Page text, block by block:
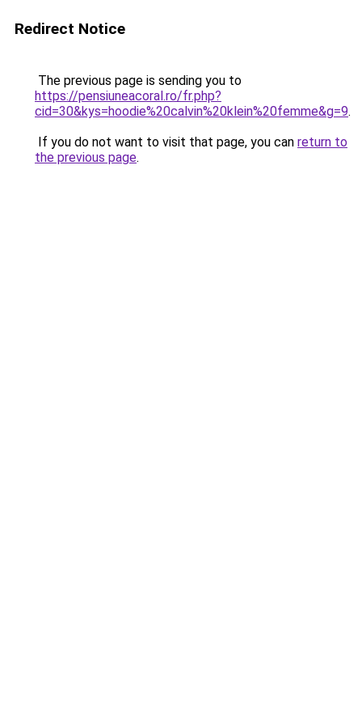
Redirect Notice
The previous page is sending you to
https://pensiuneacoral.ro/fr.php?
cid=30&kys=hoodie%20calvin%20klein%20femme&g=9.
If you do not want to visit that page, you can return to
the previous page.